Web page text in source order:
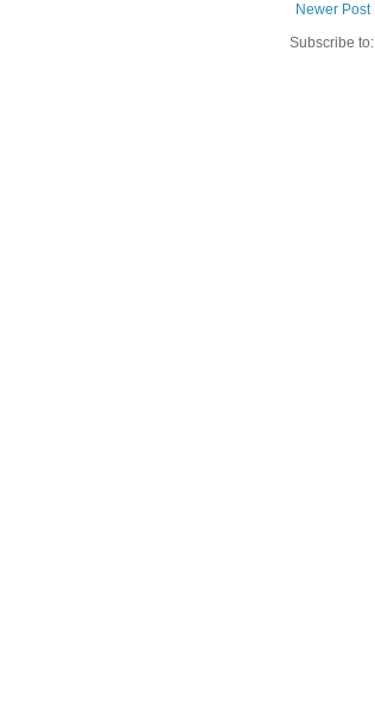
Newer Post
Subscribe to: